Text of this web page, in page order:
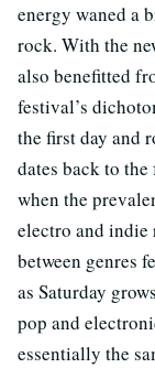
energy waned a
rock. With the
also benefitted
festival’s
the first day and
dates back to
when the
electro and indie
between genres
as Saturday
pop and
essentially the